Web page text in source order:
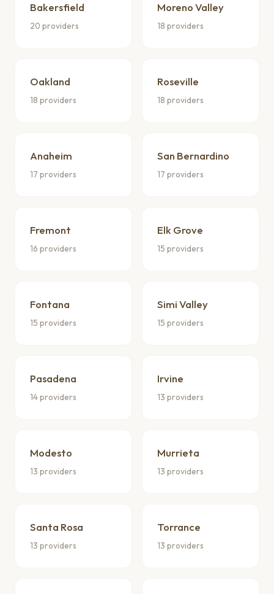
Bakersfield
20 providers
Moreno Valley
18 providers
Oakland
18 providers
Roseville
18 providers
Anaheim
17 providers
San Bernardino
17 providers
Fremont
16 providers
Elk Grove
15 providers
Fontana
15 providers
Simi Valley
15 providers
Pasadena
14 providers
Irvine
13 providers
Modesto
13 providers
Murrieta
13 providers
Santa Rosa
13 providers
Torrance
13 providers